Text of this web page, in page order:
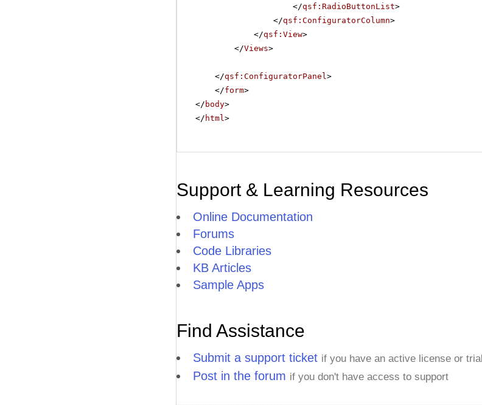
</qsf:RadioButtonList>
</qsf:ConfiguratorColumn>
</qsf:View>
</Views>
</qsf:ConfiguratorPanel>
</form>
</ body>
</ html>
Support & Learning Resources
Online Documentation
Forums
Code Libraries
KB Articles
Sample Apps
Find Assistance
Submit a support ticket if you have an active license or trial
Post in the forum if you don't have access to support